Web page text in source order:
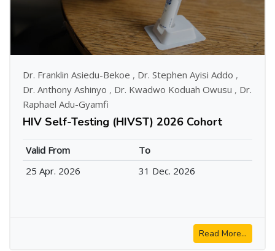
Dr. Franklin Asiedu-Bekoe , Dr. Stephen Ayisi Addo ,
Dr. Anthony Ashinyo , Dr. Kwadwo Koduah Owusu , Dr.
Raphael Adu-Gyamfi
HIV Self-Testing (HIVST) 2026 Cohort
Valid From
To
25 Apr. 2026
31 Dec. 2026
Read More...